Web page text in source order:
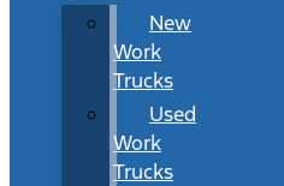
New
Work
Trucks
Used
Work
Trucks